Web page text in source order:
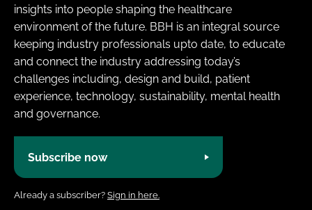
insights into people shaping the healthcare
environment of the future. BBH is an integral source
keeping industry professionals upto date, to educate
and connect the industry addressing today’s
challenges including, design and build, patient
experience, technology, sustainability, mental health
and governance.
Subscribe now
Already a subscriber? Sign in here.